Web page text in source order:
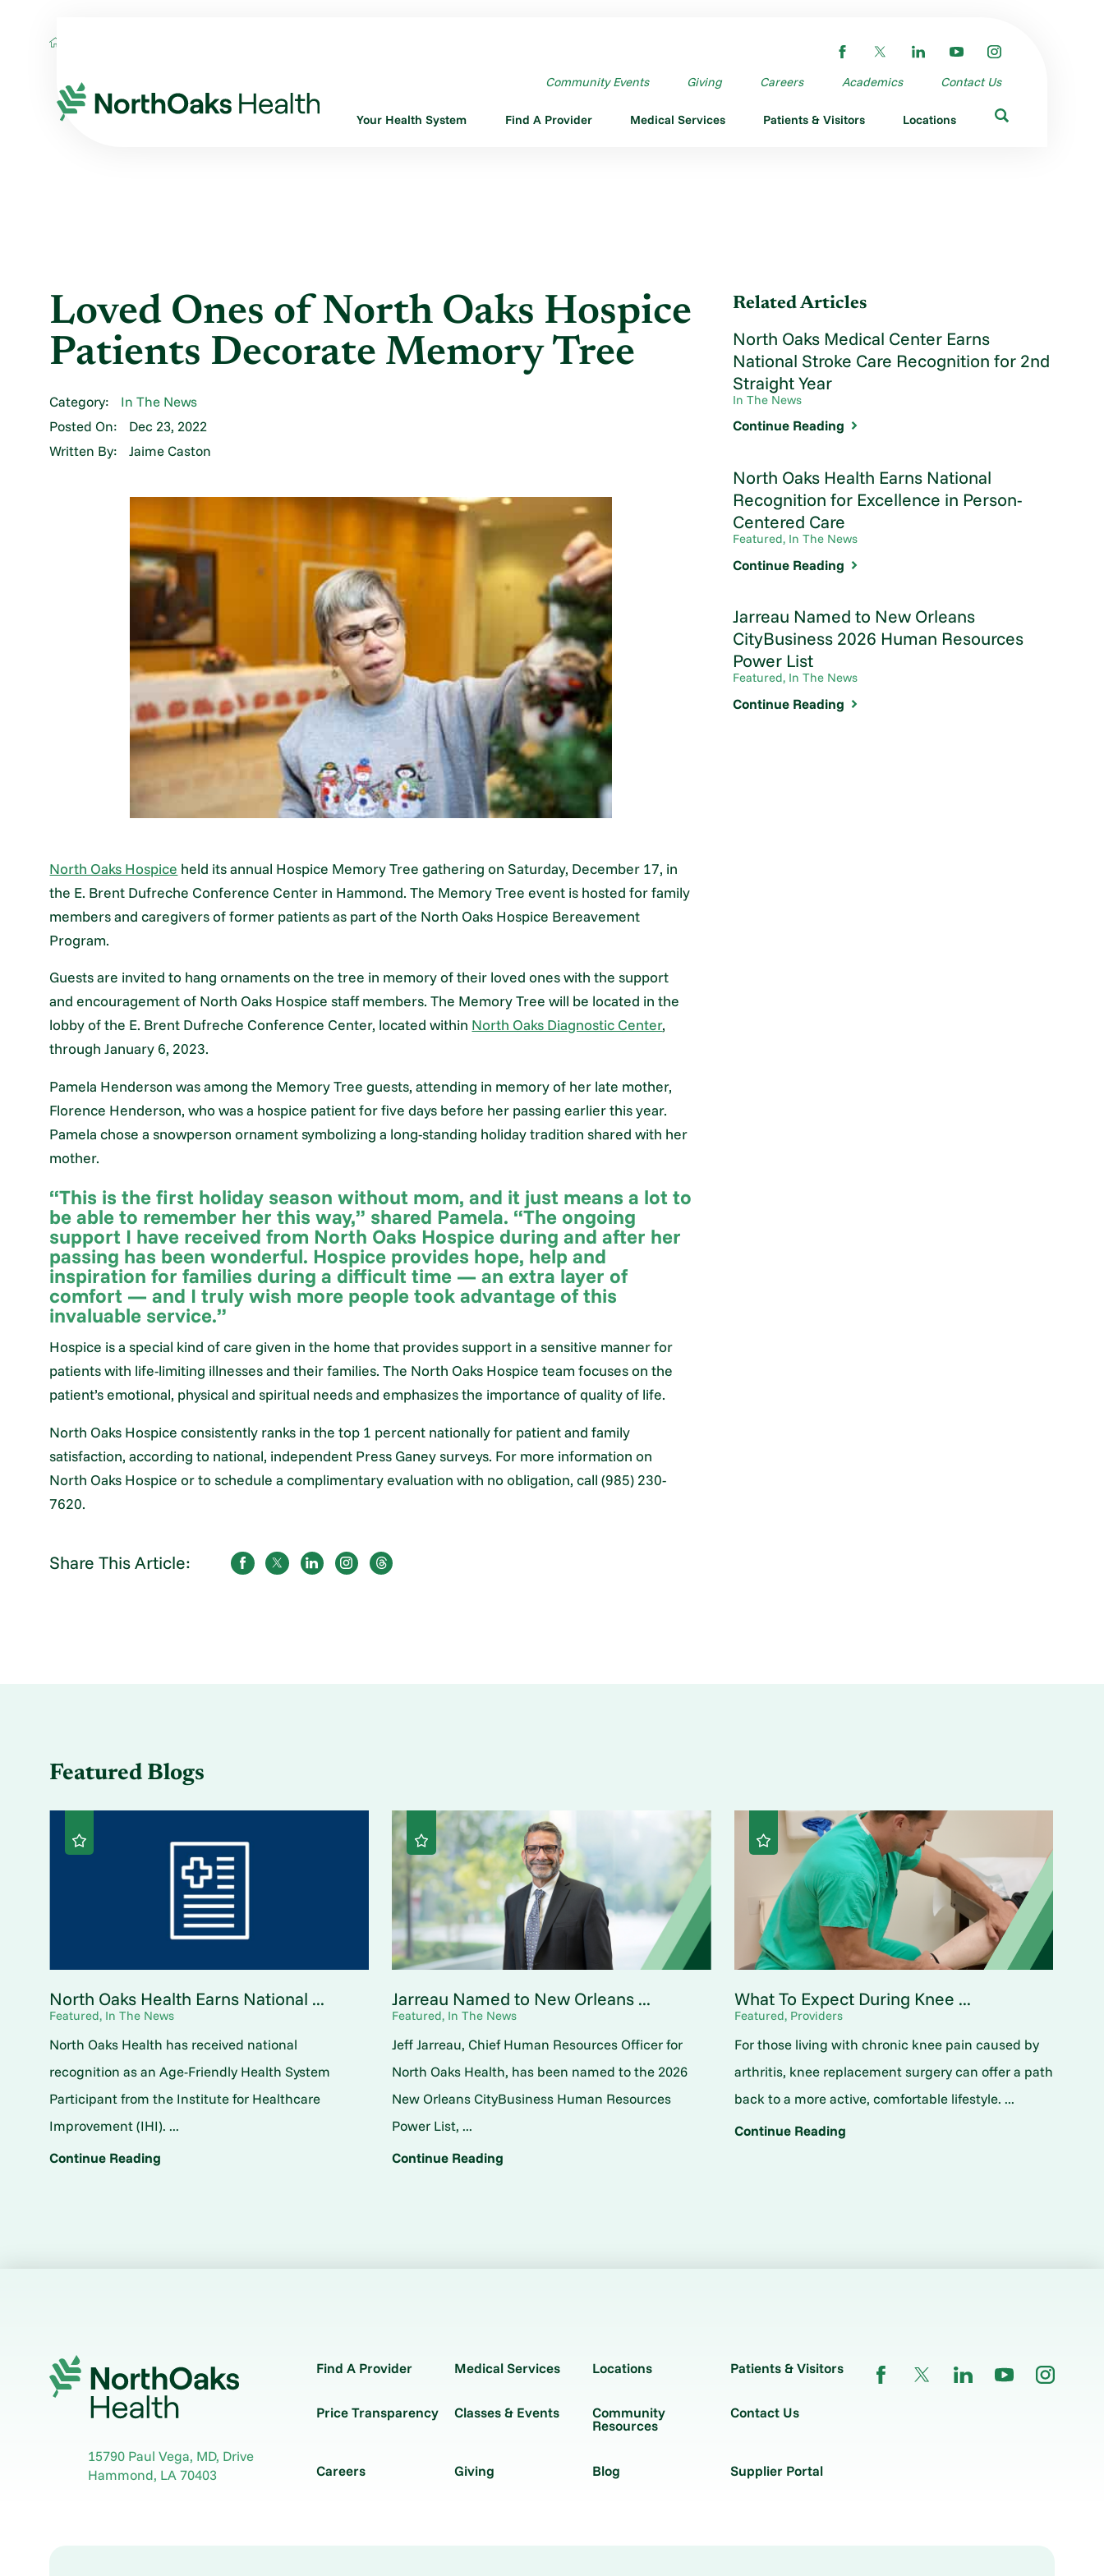
Community Events Giving Careers Academics Contact Us
Your Health System Find A Provider Medical Services Patients & Visitors Locations
Loved Ones of North Oaks Hospice
Patients Decorate Memory Tree
Category:
In The News
Posted On:
Dec 23, 2022
Written By:
Jaime Caston
North Oaks Hospice held its annual Hospice Memory Tree gathering on Saturday, December 17, in
the E. Brent Dufreche Conference Center in Hammond. The Memory Tree event is hosted for family
members and caregivers of former patients as part of the North Oaks Hospice Bereavement
Program.
Guests are invited to hang ornaments on the tree in memory of their loved ones with the support
and encouragement of North Oaks Hospice staff members. The Memory Tree will be located in the
lobby of the E. Brent Dufreche Conference Center, located within North Oaks Diagnostic Center,
through January 6, 2023.
Pamela Henderson was among the Memory Tree guests, attending in memory of her late mother,
Florence Henderson, who was a hospice patient for five days before her passing earlier this year.
Pamela chose a snowperson ornament symbolizing a long-standing holiday tradition shared with her
mother.
“This is the first holiday season without mom, and it just means a lot to
be able to remember her this way,” shared Pamela. “The ongoing
support I have received from North Oaks Hospice during and after her
passing has been wonderful. Hospice provides hope, help and
inspiration for families during a difficult time — an extra layer of
comfort — and I truly wish more people took advantage of this
invaluable service.”
Hospice is a special kind of care given in the home that provides support in a sensitive manner for
patients with life-limiting illnesses and their families. The North Oaks Hospice team focuses on the
patient’s emotional, physical and spiritual needs and emphasizes the importance of quality of life.
North Oaks Hospice consistently ranks in the top 1 percent nationally for patient and family
satisfaction, according to national, independent Press Ganey surveys. For more information on
North Oaks Hospice or to schedule a complimentary evaluation with no obligation, call (985) 230-
7620.
Share This Article:
Related Articles
North Oaks Medical Center Earns
National Stroke Care Recognition for 2nd
Straight Year
In The News
Continue Reading
North Oaks Health Earns National
Recognition for Excellence in Person-
Centered Care
Featured, In The News
Continue Reading
Jarreau Named to New Orleans
CityBusiness 2026 Human Resources
Power List
Featured, In The News
Continue Reading
Featured Blogs
North Oaks Health Earns National ...
Featured, In The News
North Oaks Health has received national
recognition as an Age-Friendly Health System
Participant from the Institute for Healthcare
Improvement (IHI). ...
Continue Reading
Jarreau Named to New Orleans ...
Featured, In The News
Jeff Jarreau, Chief Human Resources Officer for
North Oaks Health, has been named to the 2026
New Orleans CityBusiness Human Resources
Power List, ...
Continue Reading
What To Expect During Knee ...
Featured, Providers
For those living with chronic knee pain caused by
arthritis, knee replacement surgery can offer a path
back to a more active, comfortable lifestyle. ...
Continue Reading
15790 Paul Vega, MD, Drive
Hammond, LA70403
Find A Provider Medical Services Locations Patients & Visitors
Price Transparency Classes & Events Community
Resources
Contact Us
Careers Giving Blog Supplier Portal